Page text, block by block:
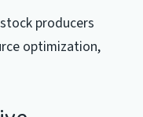
producers
optimization,